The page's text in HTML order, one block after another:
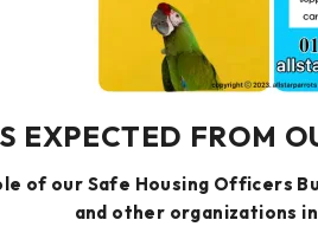
EXPECTED FROM
of our Safe Housing Officers
and other organizations